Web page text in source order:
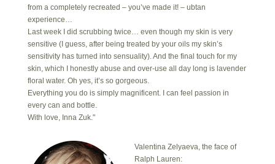
from a completely recreated – you’ve made it! – ubtan
experience…
Last week I did scrubbing twice… even though my skin is very
sensitive (I guess, after being treated by your oils my skin’s
sensitivity has turned into sensuality). And the final touch for my
skin, which I honestly abuse and over-use all day long is lavender
floral water. Oh yes, it’s so gorgeous.
Everything you do is simply magnificent. I can feel passion in
every can and bottle.
With love, Inna Zuk."
Valentina Zelyaeva, the face of
Ralph Lauren: